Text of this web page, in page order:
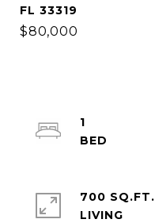
FL 33319
$80,000
1
700 SQ.FT.
LIVING